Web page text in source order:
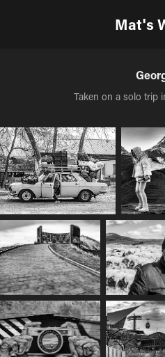
Mat's
Taken on a solo trip